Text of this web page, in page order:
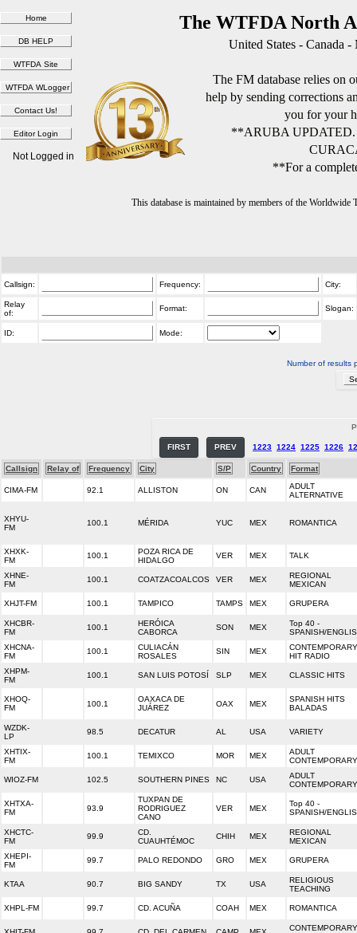
The WTFDA North
United States - Canada
The FM database relies on
help by sending corrections
you for your
**ARUBA
**For a
This database is maintained by members of the
Not Logged in
Callsign: Frequency: City:
Relay
of:
Format: Slogan:
ID: Mode:
Number of results
FIRST PREV 1223 1224 1225 1226
Callsign Relay of Frequency City S/P Country Format
CIMA-FM 92.1 ALLISTON ON CAN
ADULT
ALTERNATIVE
XHYU-
FM
100.1 MÉRIDA YUC MEX ROMANTICA
XHXK-
FM
100.1
POZA RICA DE
HIDALGO
VER MEX TALK
XHNE-
FM
100.1 COATZACOALCOS VER MEX
REGIONAL
MEXICAN
XHJT-FM 100.1 TAMPICO TAMPS MEX GRUPERA
XHCBR-
FM
100.1
HERÓICA
CABORCA
SON MEX
Top 40 -
SPANISH/
XHCNA-
FM
100.1
CULIACÁN
ROSALES
SIN MEX
CONTEMPORARY
HIT RADIO
XHPM-
FM
100.1 SAN LUIS POTOSÍ SLP MEX CLASSIC HITS
XHOQ-
FM
100.1
OAXACA DE
JUÁREZ
OAX MEX
SPANISH HITS
BALADAS
WZDK-
LP
98.5 DECATUR AL USA VARIETY
XHTIX-
FM
100.1 TEMIXCO MOR MEX
ADULT
CONTEMPORARY
WIOZ-FM 102.5 SOUTHERN PINES NC USA
ADULT
CONTEMPORARY
XHTXA-
FM
93.9
TUXPAN DE
RODRIGUEZ
CANO
VER MEX
Top 40 -
SPANISH/
XHCTC-
FM
99.9
CD.
CUAUHTÉMOC
CHIH MEX
REGIONAL
MEXICAN
XHEPI-
FM
99.7 PALO REDONDO GRO MEX GRUPERA
KTAA 90.7 BIG SANDY TX USA
RELIGIOUS
TEACHING
XHPL-FM 99.7 CD. ACUÑA COAH MEX ROMANTICA
CONTEMPORARY